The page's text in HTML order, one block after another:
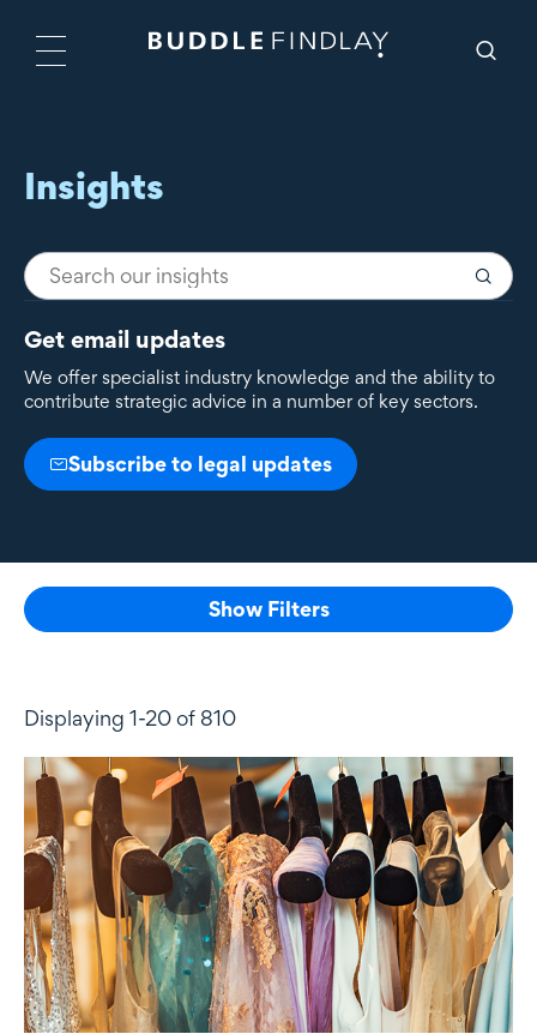
Insights
Get email updates
We offer specialist industry knowledge and the ability to
contribute strategic advice in a number of key sectors.
Subscribe to legal updates
Show Filters
Displaying 1-20 of 810